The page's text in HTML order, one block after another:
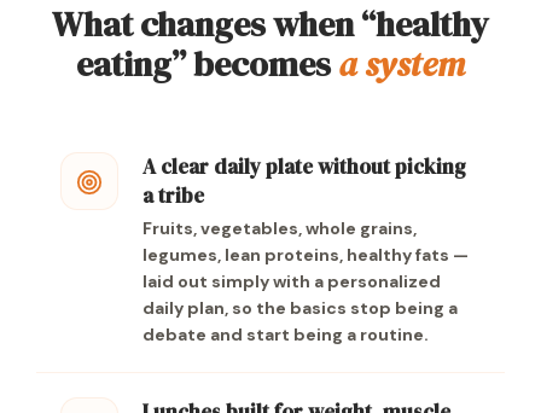
What changes when “healthy
eating” becomesa system
A clear daily plate without picking
a tribe
Fruits, vegetables, whole grains,
legumes, lean proteins, healthy fats —
laid out simply with a personalized
daily plan, so the basics stop being a
debate and start being a routine.